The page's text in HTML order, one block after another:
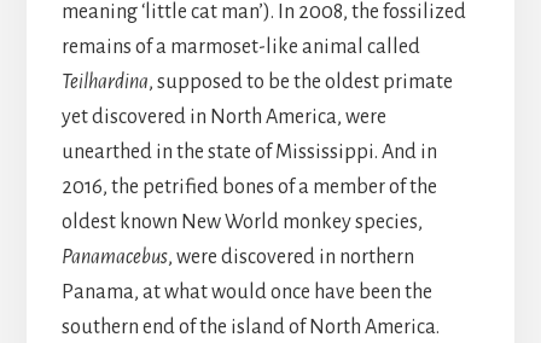
meaning ‘little cat man’). In 2008, the fossilized
remains of a marmoset-like animal called
Teilhardina, supposed to be the oldest primate
yet discovered in North America, were
unearthed in the state of Mississippi. And in
2016, the petrified bones of a member of the
oldest known New World monkey species,
Panamacebus, were discovered in northern
Panama, at what would once have been the
southern end of the island of North America.